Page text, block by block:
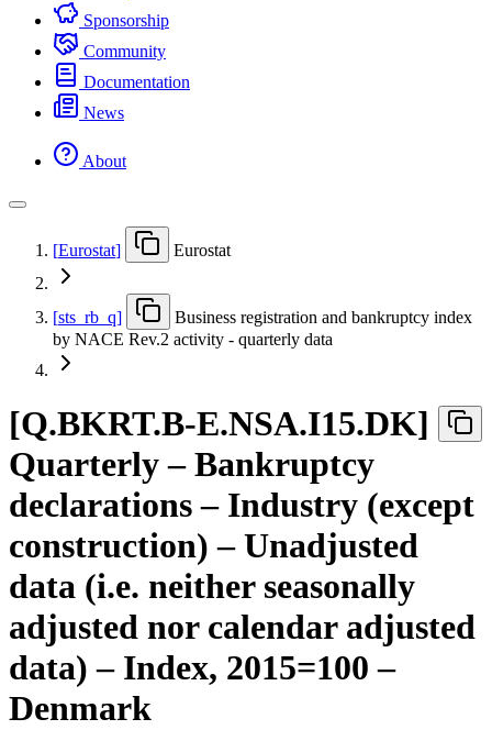
Sponsorship
Community
Documentation
News
About
[Eurostat] Eurostat
[sts rb q]
Business registration and bankruptcy index
by NACE Rev.2 activity - quarterly data
[Q.BKRT.B-E.NSA.I15.DK]
Quarterly – Bankruptcy
declarations – Industry (except
construction) – Unadjusted
data (i.e. neither seasonally
adjusted nor calendar adjusted
data) – Index, 2015=100 –
Denmark